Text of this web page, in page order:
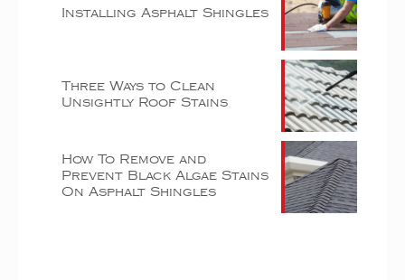
Installing Asphalt Shingles
Three Ways to Clean
Unsightly Roof Stains
How To Remove and
Prevent Black Algae Stains
On Asphalt Shingles